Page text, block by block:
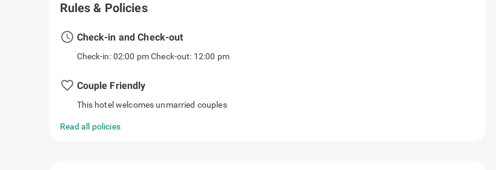
Rules & Policies
access_time Check-in and Check-out
Check-in: 02:00 pm Check-out: 12:00 pm
favorite_border Couple Friendly
This hotel welcomes unmarried couples
Read all policies